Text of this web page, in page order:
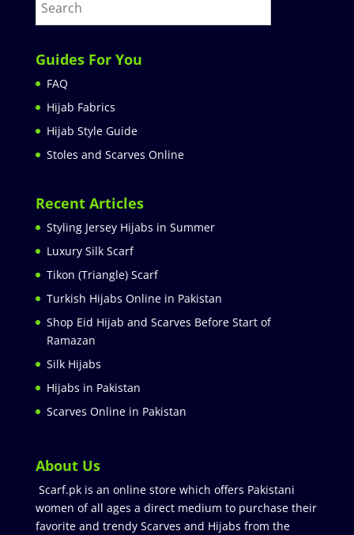
Guides For You
FAQ
Hijab Fabrics
Hijab Style Guide
Stoles and Scarves Online
Recent Articles
Styling Jersey Hijabs in Summer
Luxury Silk Scarf
Tikon (Triangle) Scarf
Turkish Hijabs Online in Pakistan
Shop Eid Hijab and Scarves Before Start of
Ramazan
Silk Hijabs
Hijabs in Pakistan
Scarves Online in Pakistan
About Us
Scarf.pk is an online store which offers Pakistani
women of all ages a direct medium to purchase their
favorite and trendy Scarves and Hijabs from the